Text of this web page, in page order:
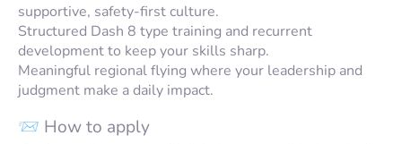
supportive, safety-first culture.
Structured Dash 8 type training and recurrent
development to keep your skills sharp.
Meaningful regional flying where your leadership and
judgment make a daily impact.
📨 How to apply